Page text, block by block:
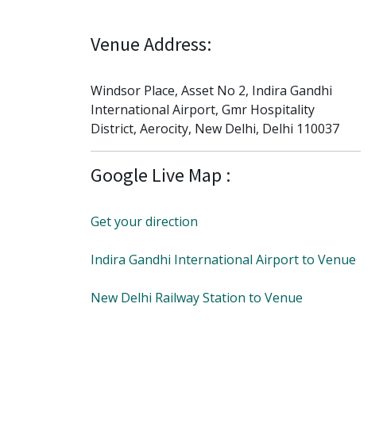
Venue Address:
Windsor Place, Asset No 2, Indira Gandhi
International Airport, Gmr Hospitality
District, Aerocity, New Delhi, Delhi 110037
Google Live Map :
Get your direction
Indira Gandhi International Airport to Venue
New Delhi Railway Station to Venue